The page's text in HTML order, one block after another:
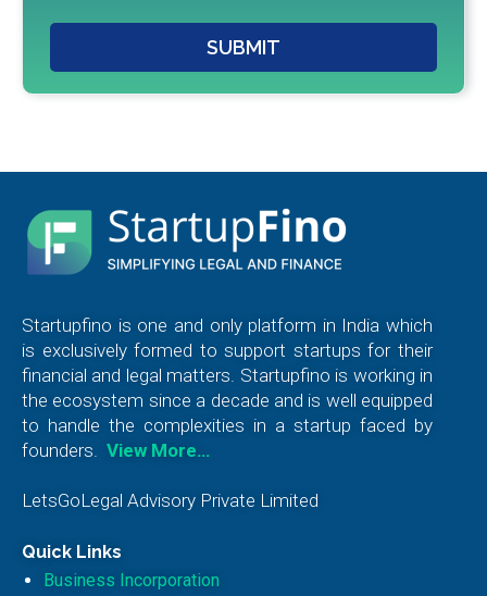
SUBMIT
Startupfino is one and only platform in India which
is exclusively formed to support startups for their
financial and legal matters. Startupfino is working in
the ecosystem since a decade and is well equipped
to handle the complexities in a startup faced by
founders.
View More…
LetsGoLegal Advisory Private Limited
Quick Links
Business Incorporation